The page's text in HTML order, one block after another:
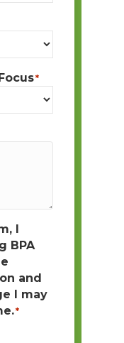
*
I
BPA
and
I may
*